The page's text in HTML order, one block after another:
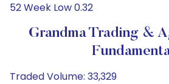
52 Week Low 0.32
Grandma Trading &
Traded Volume: 33,329